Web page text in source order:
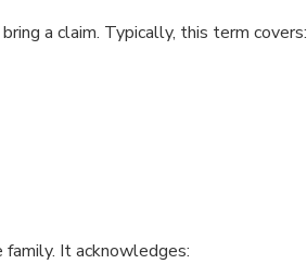
a claim. Typically, this term covers:
It acknowledges: